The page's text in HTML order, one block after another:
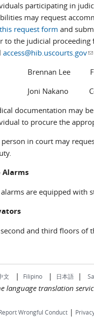
participating in
may request
this request form and
to the judicial
access@hib.uscourts.gov
Lee
Nakano
documentation may
to procure the
in court may
Alarms
alarms are equipped with
and third floors of
文 | Filipino | 日本語 |
language translation
Wrongful Conduct |